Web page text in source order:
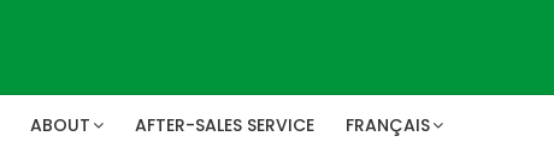
ABOUT AFTER-SALES SERVICE FRANÇAIS